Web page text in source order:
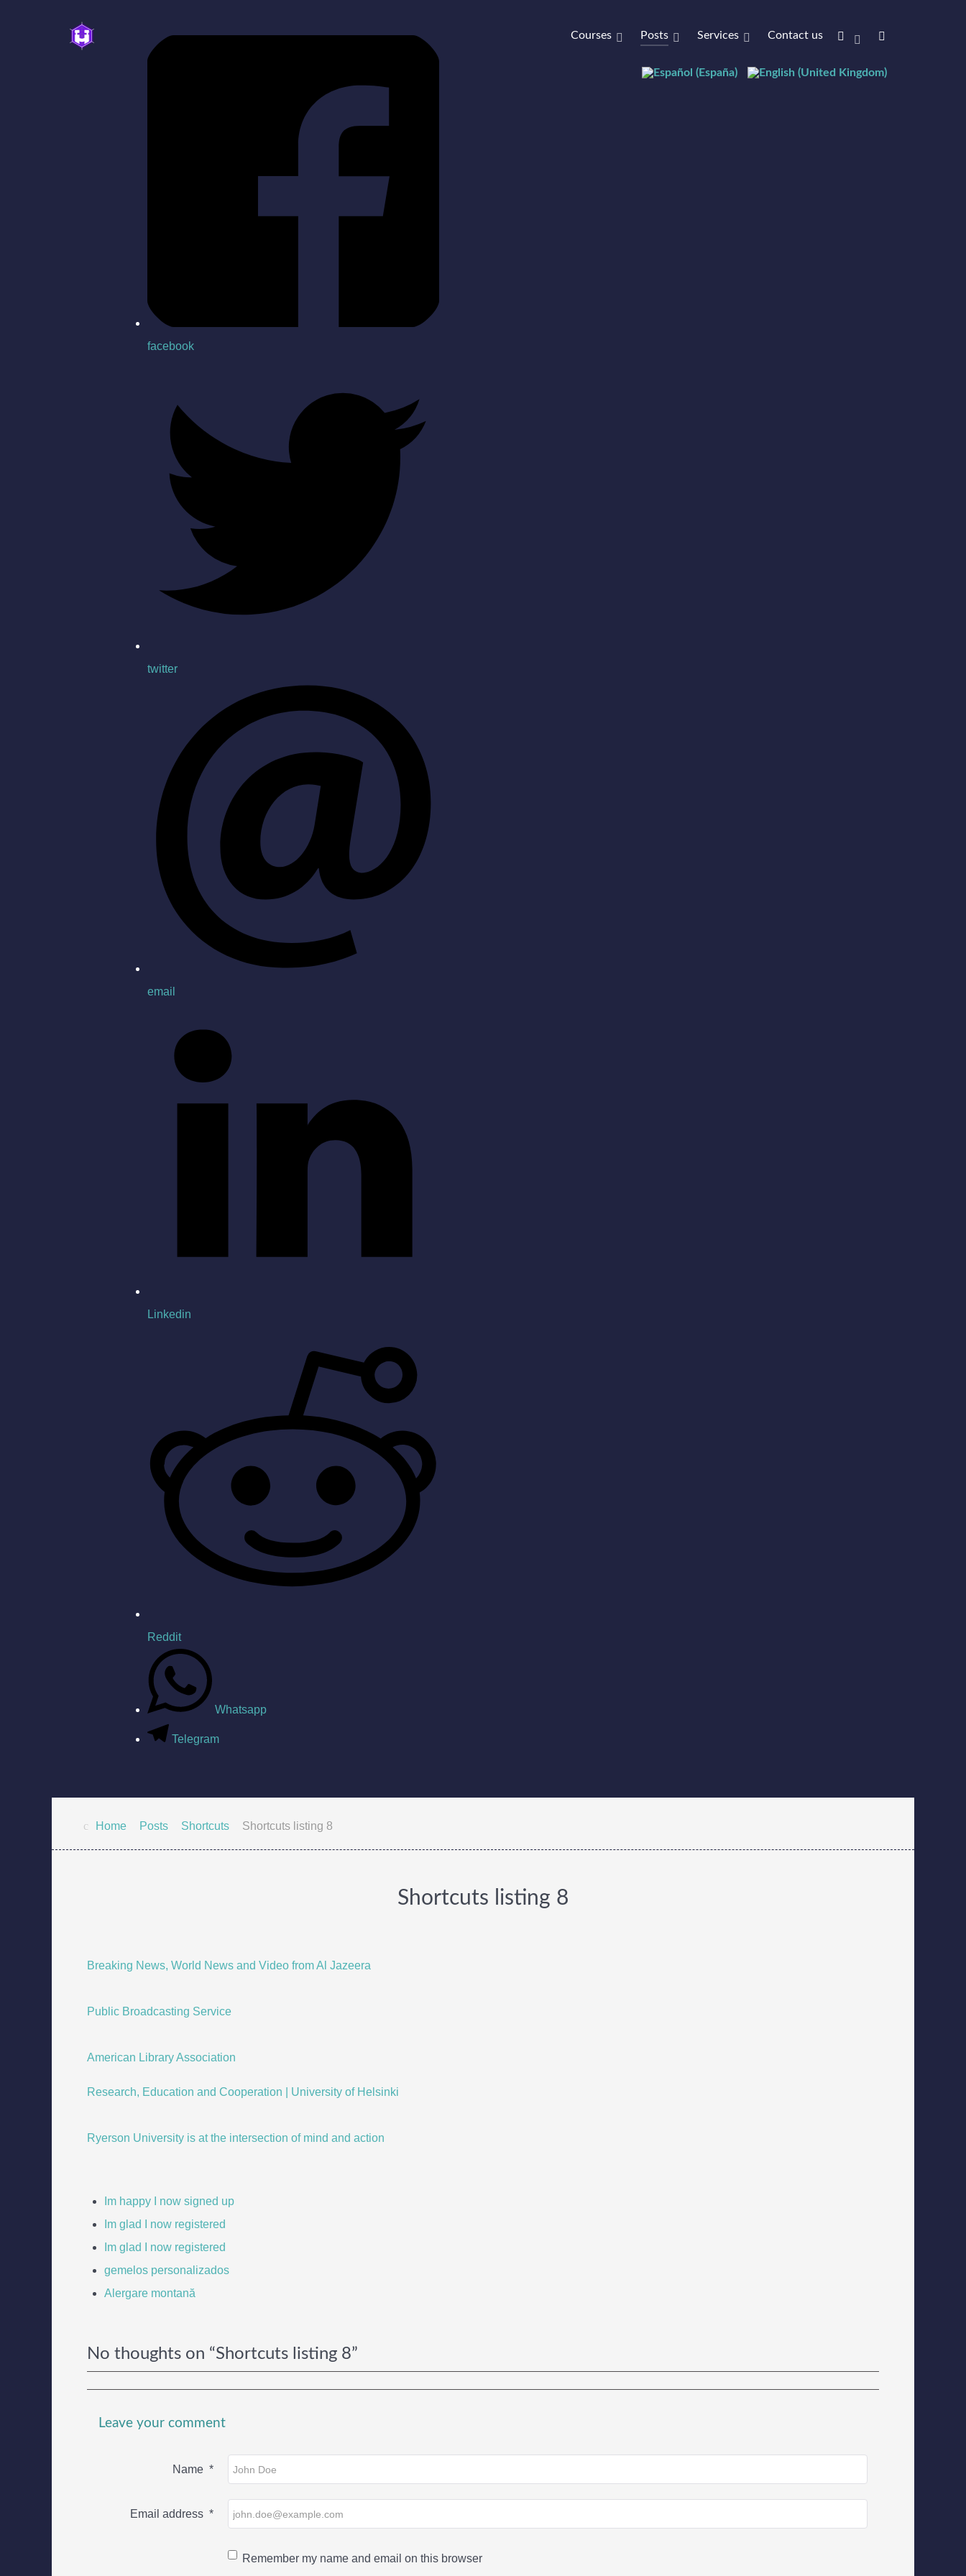
facebook
twitter
email
Linkedin
Reddit
Whatsapp
Telegram
Courses Posts Services Contact us
Home Posts Shortcuts Shortcuts listing 8
Shortcuts listing 8
Breaking News, World News and Video from Al Jazeera
Public Broadcasting Service
American Library Association
Research, Education and Cooperation | University of Helsinki
Ryerson University is at the intersection of mind and action
Im happy I now signed up
Im glad I now registered
Im glad I now registered
gemelos personalizados
Alergare montană
No thoughts on “Shortcuts listing 8”
Leave your comment
Name *
Email address *
Remember my name and email on this browser